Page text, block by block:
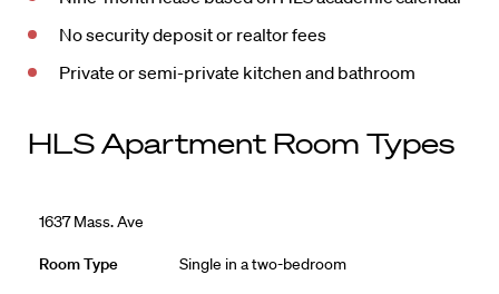
No security deposit or realtor fees
Private or semi-private kitchen and bathroom
HLS Apartment Room Types
1637 Mass. Ave
Single in a two-bedroom